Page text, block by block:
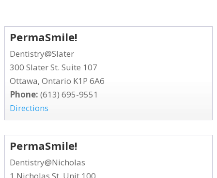
PermaSmile!
Dentistry@Slater
300 Slater St. Suite 107
Ottawa, Ontario K1P 6A6
Phone: (613) 695-9551
Directions
PermaSmile!
Dentistry@Nicholas